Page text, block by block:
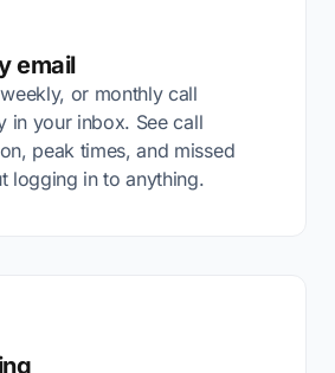
email
or monthly call
in your inbox. See call
peak times, and missed
logging in to anything.